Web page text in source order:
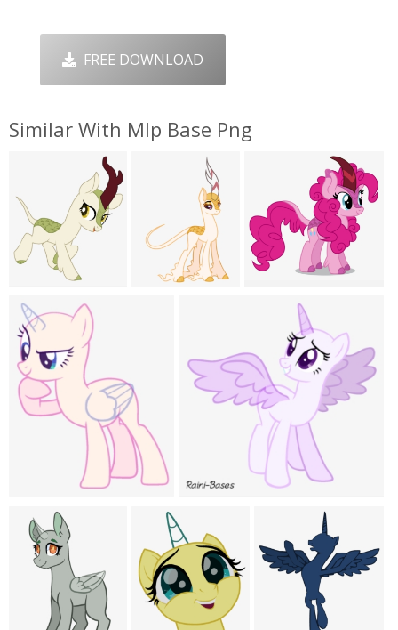
FREE DOWNLOAD
Similar With Mlp Base Png